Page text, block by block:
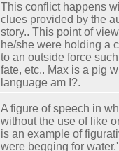
This conflict happens
clues provided by the
story.. This point of
he/she were holding a
to an outside force
fate, etc.. Max is a pig
language am I?.
A figure of speech in
without the use of like
is an example of
were begging for